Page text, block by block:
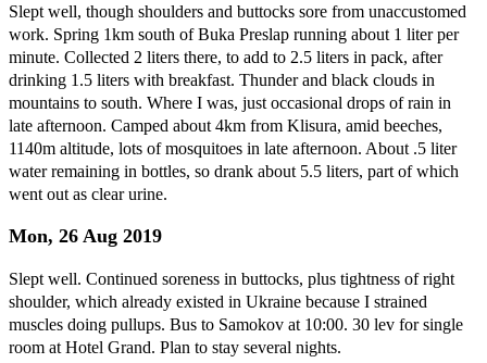
Slept well, though shoulders and buttocks sore from unaccustomed
work. Spring 1km south of Buka Preslap running about 1 liter per
minute. Collected 2 liters there, to add to 2.5 liters in pack, after
drinking 1.5 liters with breakfast. Thunder and black clouds in
mountains to south. Where I was, just occasional drops of rain in
late afternoon. Camped about 4km from Klisura, amid beeches,
1140m altitude, lots of mosquitoes in late afternoon. About .5 liter
water remaining in bottles, so drank about 5.5 liters, part of which
went out as clear urine.
Mon, 26 Aug 2019
Slept well. Continued soreness in buttocks, plus tightness of right
shoulder, which already existed in Ukraine because I strained
muscles doing pullups. Bus to Samokov at 10:00. 30 lev for single
room at Hotel Grand. Plan to stay several nights.